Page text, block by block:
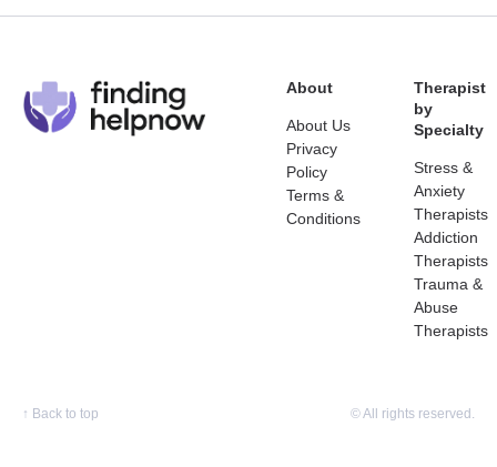
About
About Us
Privacy
Policy
Terms &
Conditions
Therapist
by
Specialty
Stress &
Anxiety
Therapists
Addiction
Therapists
Trauma &
Abuse
Therapists
↑ Back to top © All rights reserved.